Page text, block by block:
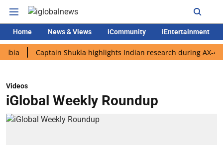
Home News & Views iCommunity iEntertainment
Captain Shukla highlights Indian research during AX-4 mission
Videos
iGlobal Weekly Roundup